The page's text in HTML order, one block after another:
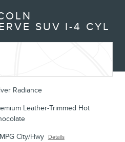
SUV I-4 CYL
Radiance
Leather-Trimmed Hot
City/Hwy Details